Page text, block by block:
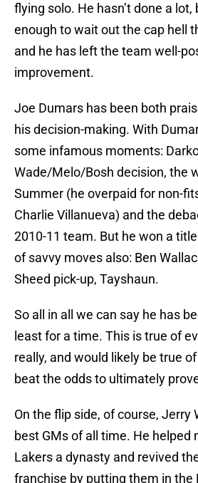
flying solo. He hasn’t done a
enough to wait out the cap hell
and he has left the team well-
improvement.
Joe Dumars has been both
his decision-making. With
some infamous moments:
Wade/Melo/Bosh decision, the
Summer (he overpaid for non-
Charlie Villanueva) and the
2010-11 team. But he won a
of savvy moves also: Ben
Sheed pick-up, Tayshaun.
So all in all we can say he has
least for a time. This is true of
really, and would likely be true
beat the odds to ultimately
On the flip side, of course, Jerry
best GMs of all time. He helped
Lakers a dynasty and revived
franchise by putting them in the